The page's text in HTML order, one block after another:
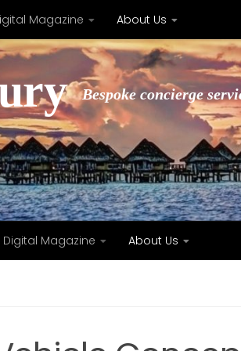
Magazine About Us
Bespoke concierge
Digital Magazine About Us